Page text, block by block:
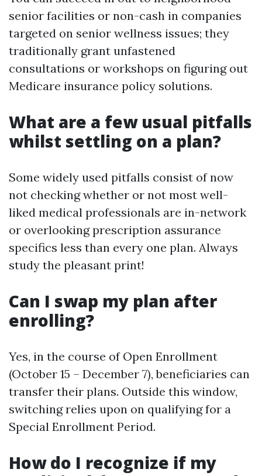
senior facilities or non-cash in companies
targeted on senior wellness issues; they
traditionally grant unfastened
consultations or workshops on figuring out
Medicare insurance policy solutions.
What are a few usual pitfalls
whilst settling on a plan?
Some widely used pitfalls consist of now
not checking whether or not most well-
liked medical professionals are in-network
or overlooking prescription assurance
specifics less than every one plan. Always
study the pleasant print!
Can I swap my plan after
enrolling?
Yes, in the course of Open Enrollment
(October 15 – December 7), beneficiaries can
transfer their plans. Outside this window,
switching relies upon on qualifying for a
Special Enrollment Period.
How do I recognize if my